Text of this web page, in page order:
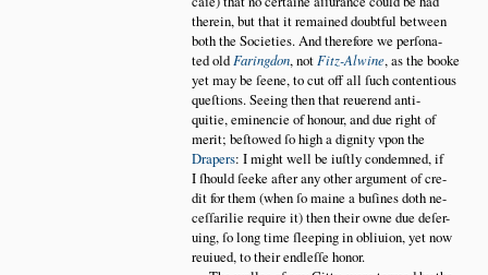
therein, but that it remained doubtful between
both the Societies. And therefore we perſona
ted old Faringdon, not Fitz-Alwine, as the booke
yet may be ſeene, to cut off all ſuch contentious
queſtions. Seeing then that reuerend anti
quitie, eminencie of honour, and due right of
merit; beſtowed ſo high a dignity vpon the
Drapers: I might well be iuſtly condemned, if
I ſhould ſeeke after any other argument of cre
dit for them (when ſo maine a buſines doth ne
ceſſarilie require it) then their owne due deſer
uing, ſo long time ſleeping in obliuion, yet now
reuiued, to their endleſſe honor.